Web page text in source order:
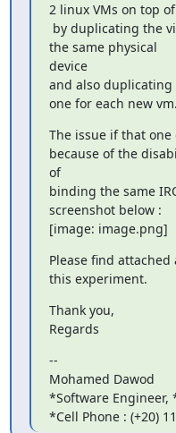
2 linux VMs on top of
the same physical
device
and also
one for each new vm.
The issue if that
because of the
of
binding the same
screenshot below :
[image: image.png]
Please find
this experiment.
Thank you,
Regards
--
Mohamed Dawod
*Software Engineer,
*Cell Phone : (+20)